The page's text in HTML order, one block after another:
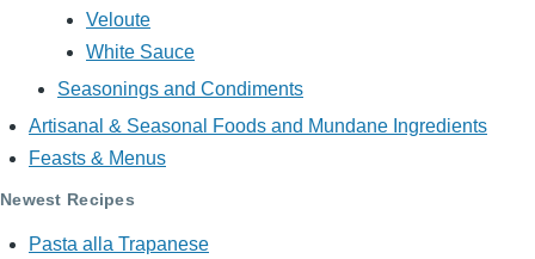
Veloute
White Sauce
Seasonings and Condiments
Artisanal & Seasonal Foods and Mundane Ingredients
Feasts & Menus
Newest Recipes
Pasta alla Trapanese